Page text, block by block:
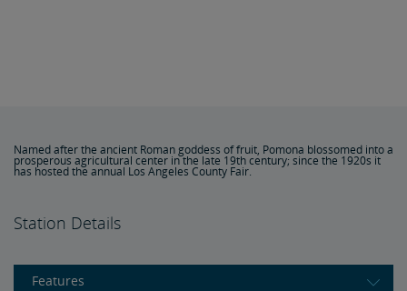
Named after the ancient Roman goddess of fruit, Pomona blossomed into a
prosperous agricultural center in the late 19th century; since the 1920s it
has hosted the annual Los Angeles County Fair.
Station Details
Features